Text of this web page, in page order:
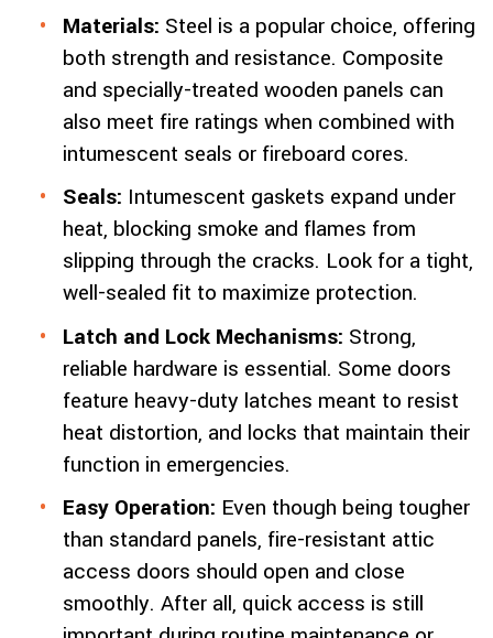
Materials: Steel is a popular choice, offering
both strength and resistance. Composite
and specially-treated wooden panels can
also meet fire ratings when combined with
intumescent seals or fireboard cores.
Seals: Intumescent gaskets expand under
heat, blocking smoke and flames from
slipping through the cracks. Look for a tight,
well-sealed fit to maximize protection.
Latch and Lock Mechanisms: Strong,
reliable hardware is essential. Some doors
feature heavy-duty latches meant to resist
heat distortion, and locks that maintain their
function in emergencies.
Easy Operation: Even though being tougher
than standard panels, fire-resistant attic
access doors should open and close
smoothly. After all, quick access is still